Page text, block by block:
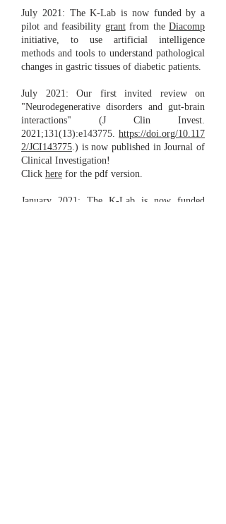
July 2021: The K-Lab is now funded by a
pilot and feasibility grantfrom the Diacomp
initiative, to use artificial intelligence
methods and tools to understand pathological
changes in gastric tissues of diabetic patients.
July 2021: Our first invited review on
"Neurodegenerative disorders and gut-brain
interactions" (J Clin Invest.
2021;131(13):e143775. https://doi.org/10.117
2/JCI143775.) is now published in Journal of
Clinical Investigation!
Click here for the pdf version.
January 2021: The K-Lab is now funded